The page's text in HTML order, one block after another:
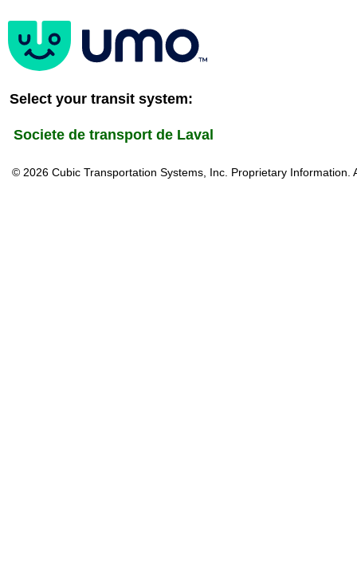
Select your transit system:
Societe de transport de Laval
© 2026 Cubic Transportation Systems, Inc. Proprietary Information.